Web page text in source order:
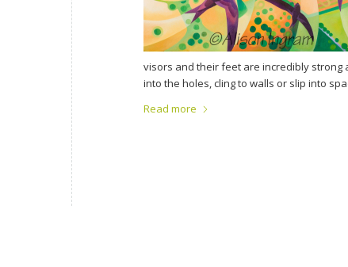
visors and their feet are incredibly
into the holes, cling to walls or slip into
Read more